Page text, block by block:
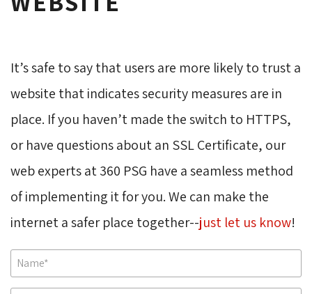
It’s safe to say that users are more likely to trust a
website that indicates security measures are in
place. If you haven’t made the switch to HTTPS,
or have questions about an SSL Certificate, our
web experts at 360 PSG have a seamless method
of implementing it for you. We can make the
internet a safer place together--just let us know!